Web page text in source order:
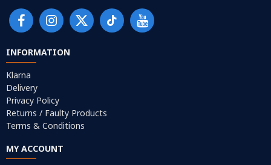
INFORMATION
Klarna
Delivery
Privacy Policy
Returns / Faulty Products
Terms & Conditions
MY ACCOUNT